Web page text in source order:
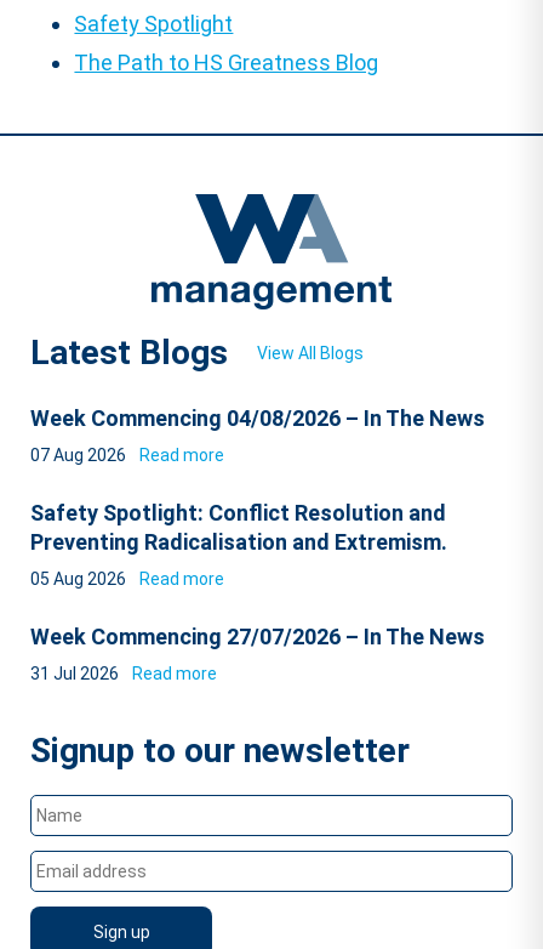
Safety Spotlight
The Path to HS Greatness Blog
Latest Blogs View All Blogs
Week Commencing 04/08/2026 – In The News
07 Aug 2026 Read more
Safety Spotlight: Conflict Resolution and
Preventing Radicalisation and Extremism.
05 Aug 2026 Read more
Week Commencing 27/07/2026 – In The News
31 Jul 2026 Read more
Signup to our newsletter